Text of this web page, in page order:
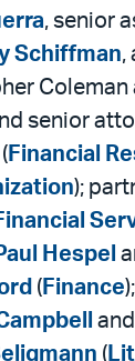
, senior
Schiffman,
Coleman
senior
Financial
);
Hespel
( Finance
(